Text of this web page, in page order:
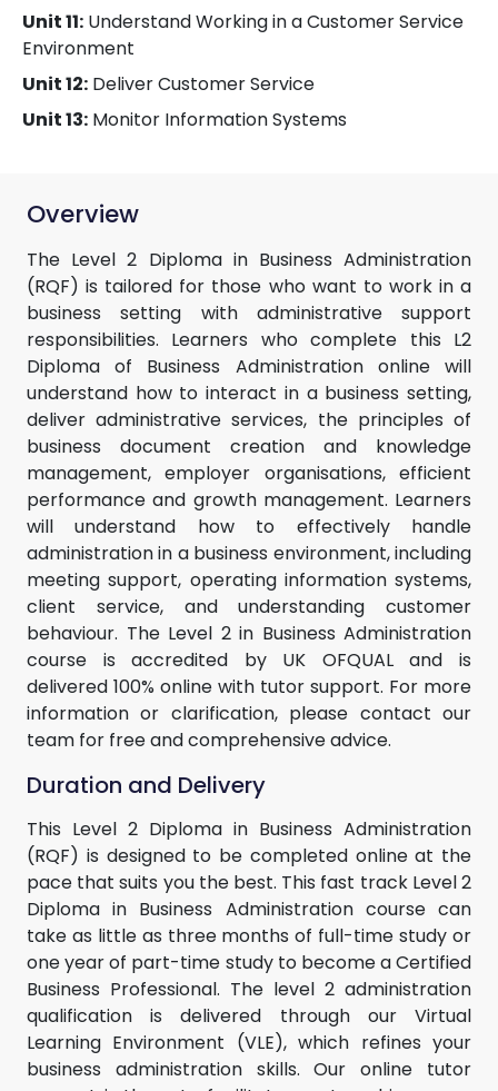
Unit 11: Understand Working in a Customer Service
Environment
Unit 12: Deliver Customer Service
Unit 13: Monitor Information Systems
Overview
The Level 2 Diploma in Business Administration
(RQF) is tailored for those who want to work in a
business setting with administrative support
responsibilities. Learners who complete this L2
Diploma of Business Administration online will
understand how to interact in a business setting,
deliver administrative services, the principles of
business document creation and knowledge
management, employer organisations, efficient
performance and growth management. Learners
will understand how to effectively handle
administration in a business environment, including
meeting support, operating information systems,
client service, and understanding customer
behaviour. The Level 2 in Business Administration
course is accredited by UK OFQUAL and is
delivered 100% online with tutor support. For more
information or clarification, please contact our
team for free and comprehensive advice.
Duration and Delivery
This Level 2 Diploma in Business Administration
(RQF) is designed to be completed online at the
pace that suits you the best. This fast track Level 2
Diploma in Business Administration course can
take as little as three months of full-time study or
one year of part-time study to become a Certified
Business Professional. The level 2 administration
qualification is delivered through our Virtual
Learning Environment (VLE), which refines your
business administration skills. Our online tutor